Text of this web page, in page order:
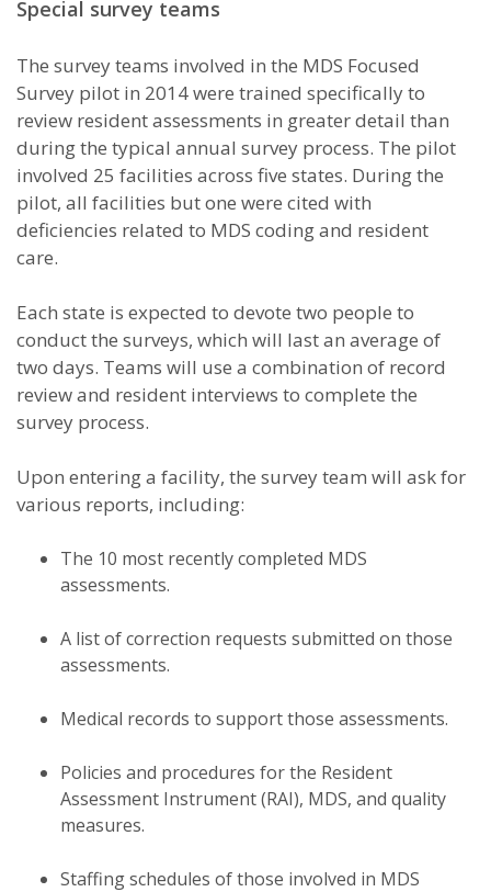
Special survey teams
The survey teams involved in the MDS Focused
Survey pilot in 2014 were trained specifically to
review resident assessments in greater detail than
during the typical annual survey process. The pilot
involved 25 facilities across five states. During the
pilot, all facilities but one were cited with
deficiencies related to MDS coding and resident
care.
Each state is expected to devote two people to
conduct the surveys, which will last an average of
two days. Teams will use a combination of record
review and resident interviews to complete the
survey process.
Upon entering a facility, the survey team will ask for
various reports, including:
The 10 most recently completed MDS
assessments.
A list of correction requests submitted on those
assessments.
Medical records to support those assessments.
Policies and procedures for the Resident
Assessment Instrument (RAI), MDS, and quality
measures.
Staffing schedules of those involved in MDS